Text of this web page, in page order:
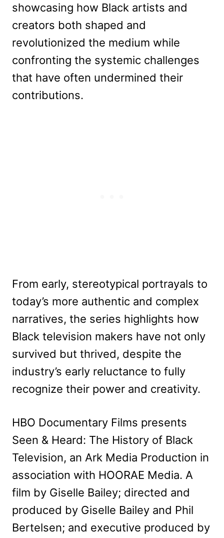
showcasing how Black artists and
creators both shaped and
revolutionized the medium while
confronting the systemic challenges
that have often undermined their
contributions.
From early, stereotypical portrayals to
today’s more authentic and complex
narratives, the series highlights how
Black television makers have not only
survived but thrived, despite the
industry’s early reluctance to fully
recognize their power and creativity.
HBO Documentary Films presents
Seen & Heard: The History of Black
Television, an Ark Media Production in
association with HOORAE Media. A
film by Giselle Bailey; directed and
produced by Giselle Bailey and Phil
Bertelsen; and executive produced by